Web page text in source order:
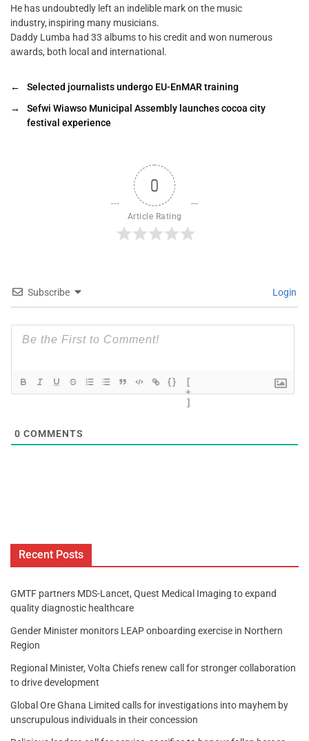
He has undoubtedly left an indelible mark on the music
industry, inspiring many musicians.
Daddy Lumba had 33 albums to his credit and won numerous
awards, both local and international.
←
Selected journalists undergo EU-EnMAR training
→
Sefwi Wiawso Municipal Assembly launches cocoa city
festival experience
0
Article Rating
Subscribe Login
{}
[
+
]
0 COMMENTS
Recent Posts
GMTF partners MDS-Lancet, Quest Medical Imaging to expand
quality diagnostic healthcare
Gender Minister monitors LEAP onboarding exercise in Northern
Region
Regional Minister, Volta Chiefs renew call for stronger collaboration
to drive development
Global Ore Ghana Limited calls for investigations into mayhem by
unscrupulous individuals in their concession